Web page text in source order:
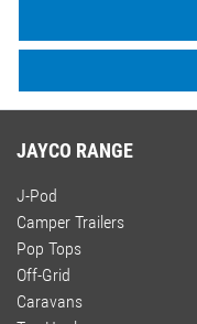
JAYCO RANGE
J-Pod
Camper Trailers
Pop Tops
Off-Grid
Caravans